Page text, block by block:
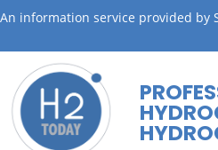
An information service provided by